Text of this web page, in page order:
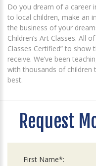
Do you dream of a career
to local children, make an
the business of your
Children’s Art Classes. All
Classes Certified” to show
receive. We’ve been
with thousands of children
best.
Request